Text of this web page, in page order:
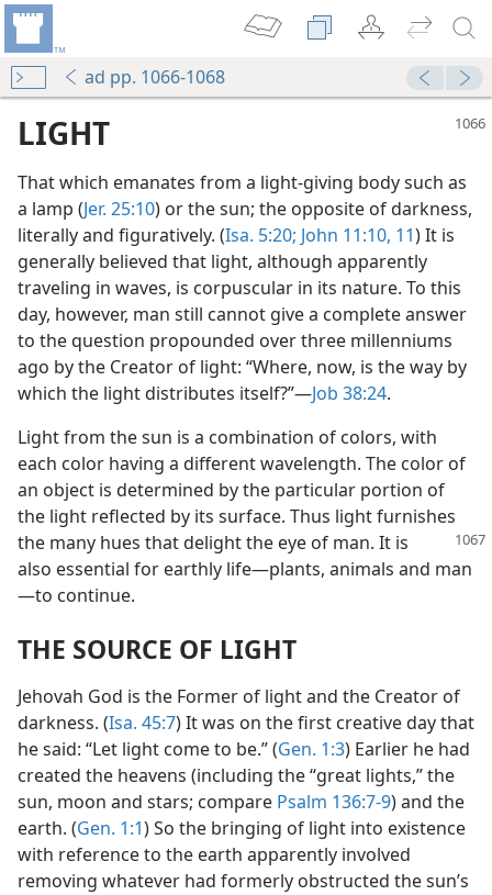
ad pp. 1066-1068
LIGHT
That which emanates from a light-giving body such as
a lamp (Jer. 25:10) or the sun; the opposite of darkness,
literally and figuratively. (Isa. 5:20; John 11:10, 11) It is
generally believed that light, although apparently
traveling in waves, is corpuscular in its nature. To this
day, however, man still cannot give a complete answer
to the question propounded over three millenniums
ago by the Creator of light: “Where, now, is the way by
which the light distributes itself?”—Job 38:24.
Light from the sun is a combination of colors, with
each color having a different wavelength. The color of
an object is determined by the particular portion of
the light reflected by its surface. Thus light furnishes
the many hues that delight the eye of man. It is
also essential for earthly life—plants, animals and man
—to continue.
THE SOURCE OF LIGHT
Jehovah God is the Former of light and the Creator of
darkness. (Isa. 45:7) It was on the first creative day that
he said: “Let light come to be.” (Gen. 1:3) Earlier he had
created the heavens (including the “great lights,” the
sun, moon and stars; compare Psalm 136:7-9) and the
earth. (Gen. 1:1) So the bringing of light into existence
with reference to the earth apparently involved
removing whatever had formerly obstructed the sun’s